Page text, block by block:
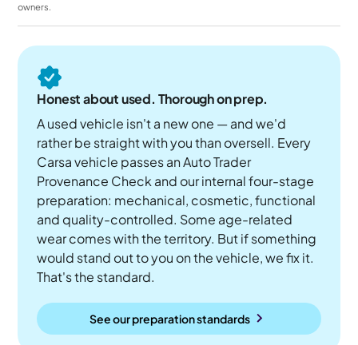
owners.
Honest about used. Thorough on prep.
A used vehicle isn't a new one — and we'd
rather be straight with you than oversell. Every
Carsa vehicle passes an Auto Trader
Provenance Check and our internal four-stage
preparation: mechanical, cosmetic, functional
and quality-controlled. Some age-related
wear comes with the territory. But if something
would stand out to you on the vehicle, we fix it.
That's the standard.
See our preparation standards